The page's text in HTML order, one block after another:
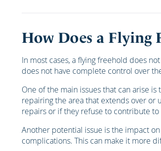
How Does a Flying
In most cases, a flying freehold does
does not have complete control over
One of the main issues that can arise
repairing the area that extends over
repairs or if they refuse to contribute
Another potential issue is the impact
complications. This can make it more